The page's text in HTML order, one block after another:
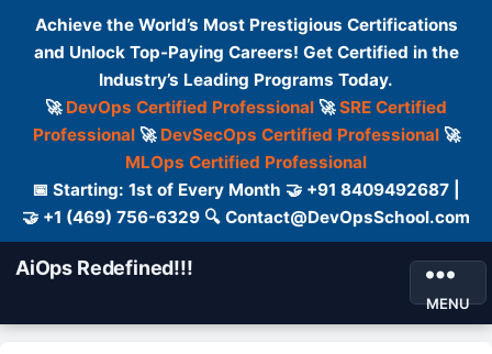
Achieve the World’s Most Prestigious Certifications
and Unlock Top-Paying Careers! Get Certified in the
Industry’s Leading Programs Today.
🚀 DevOps Certified Professional 🚀SRE Certified
Professional🚀 DevSecOps Certified Professional🚀
MLOps Certified Professional
📅 Starting: 1st of Every Month 🤝 +91 8409492687 |
🤝 +1 (469) 756-6329 🔍 Contact@DevOpsSchool.com
AiOps Redefined!!!
MENU